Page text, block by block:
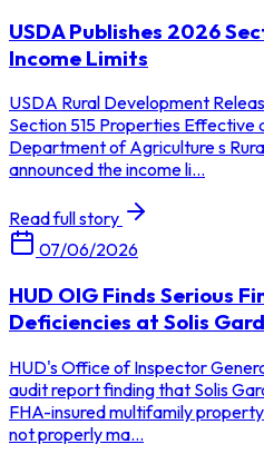
USDA Publishes 2026
Income Limits
USDA Rural Development
Section 515 Properties Effective
Department of Agriculture s
announced the income li...
Read full story
07/06/2026
HUD OIG Finds Serious
Deficiencies at Solis
HUD's Office of Inspector
audit report finding that Solis
FHA-insured multifamily
not properly ma...